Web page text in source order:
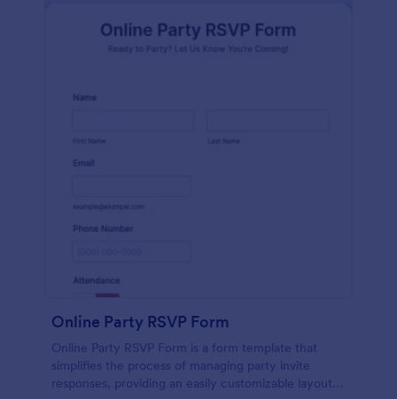
Online Party RSVP Form
Online Party RSVP Form is a form template that
simplifies the process of managing party invite
responses, providing an easily customizable layout